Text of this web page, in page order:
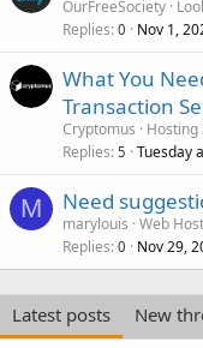
OurFreeSociety
Replies 0 Nov 1,
What You
Transaction
Cryptomus
Hosting
Replies 5 Tuesday
M Need
marylouis Web
Replies 0 Nov 29,
Latest posts
New